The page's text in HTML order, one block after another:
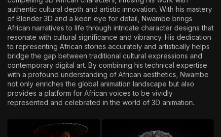
authentic cultural depth and artistic innovation. With his mastery
of Blender 3D and a keen eye for detail, Nwambe brings
African narratives to life through intricate character designs that
resonate with cultural significance and vibrancy. His dedication
to representing African stories accurately and artistically helps
bridge the gap between traditional cultural expressions and
contemporary digital art. By combining his technical expertise
with a profound understanding of African aesthetics, Nwambe
not only enriches the global animation landscape but also
provides a platform for African voices to be vividly
represented and celebrated in the world of 3D animation.